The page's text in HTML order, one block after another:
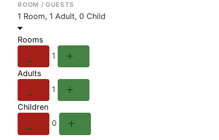
ROOM / GUESTS
1 Room, 1 Adult, 0 Child
Rooms
1
Adults
1
Children
0